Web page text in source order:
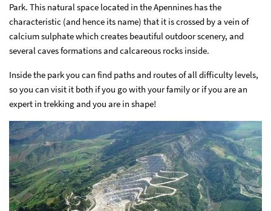
Park. This natural space located in the Apennines has the
characteristic (and hence its name) that it is crossed by a vein of
calcium sulphate which creates beautiful outdoor scenery, and
several caves formations and calcareous rocks inside.
Inside the park you can find paths and routes of all difficulty levels,
so you can visit it both if you go with your family or if you are an
expert in trekking and you are in shape!